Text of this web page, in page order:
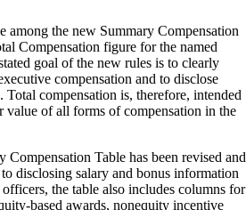
among the new Summary Compensation
Compensation figure for the named
goal of the new rules is to clearly
compensation and to disclose
Total compensation is, therefore, intended
value of all forms of compensation in the
Compensation Table has been revised and
disclosing salary and bonus information
the table also includes columns for
based awards, nonequity incentive